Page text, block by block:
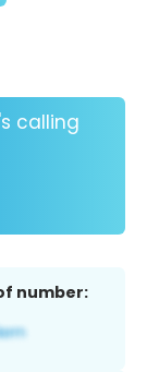
calling
number: